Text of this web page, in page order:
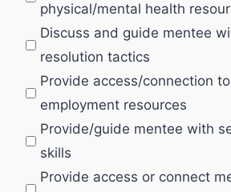
physical/mental health
Discuss and guide mentee
resolution tactics
Provide access/connection
employment resources
Provide/guide mentee with
skills
Provide access or connect